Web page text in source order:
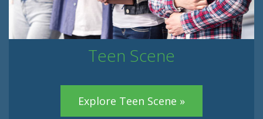
Teen Scene
Explore Teen Scene »